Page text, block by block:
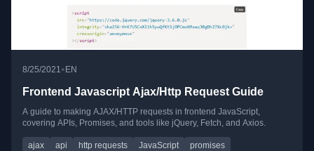
8/25/2021 •EN
Frontend Javascript Ajax/Http Request Guide
A guide to making AJAX/HTTP requests in frontend JavaScript,
covering APIs, Promises, and tools like jQuery, Fetch, and Axios.
ajax api http requests JavaScript promises